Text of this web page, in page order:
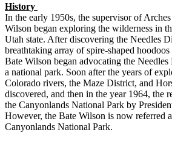
History
In the early 1950s, the supervisor of
Wilson began exploring the wilderness in
Utah state. After discovering the Needles
breathtaking array of spire-shaped
Bate Wilson began advocating the
a national park. Soon after the years of
Colorado rivers, the Maze District, and
discovered, and then in the year 1964, the
the Canyonlands National Park by
However, the Bate Wilson is now referred
Canyonlands National Park.